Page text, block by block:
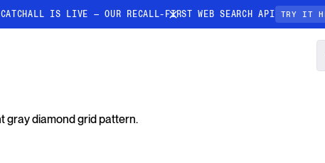
CATCHALL IS LIVE — OUR RECALL-FIRST WEB SEARCH API TRY IT
Discover how our API processes data to
deliver unmatched insights